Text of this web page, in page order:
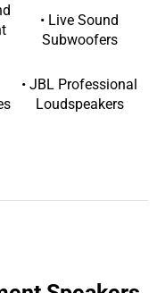
Live Sound
Subwoofers
JBL Professional
Loudspeakers